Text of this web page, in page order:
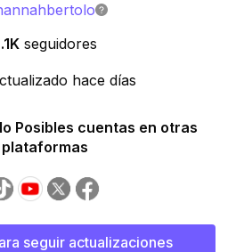
seguidores
hace días
Posibles cuentas en otras
plataformas
seguir actualizaciones